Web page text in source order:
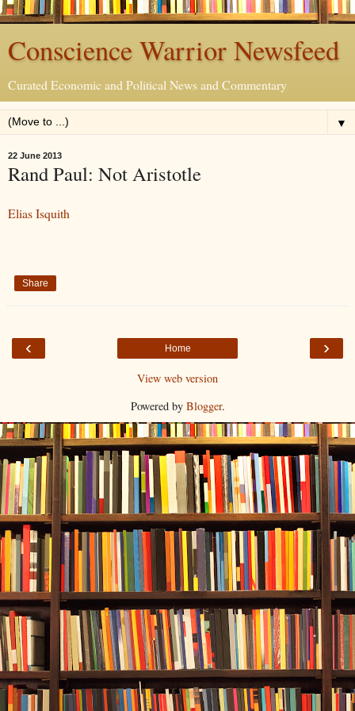
Conscience Warrior Newsfeed
Curated Economic and Political News and Commentary
▼
22 June 2013
Rand Paul: Not Aristotle
Elias Isquith
Share
‹ ›
Home
View web version
Powered by Blogger.